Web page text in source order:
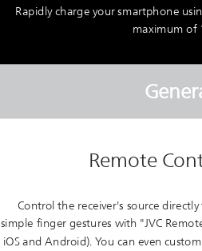
Rapidly charge your smartphone
maximum of
Remote
Control the receiver's source
simple finger gestures with "JVC
iOS and Android). You can even